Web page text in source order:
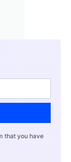
that you have